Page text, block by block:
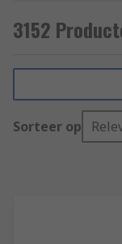
3152
Sorteer op